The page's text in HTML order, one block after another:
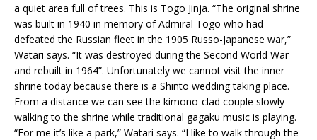
a quiet area full of trees. This is Togo Jinja. “The original shrine
was built in 1940 in memory of Admiral Togo who had
defeated the Russian fleet in the 1905 Russo-Japanese war,”
Watari says. “It was destroyed during the Second World War
and rebuilt in 1964”. Unfortunately we cannot visit the inner
shrine today because there is a Shinto wedding taking place.
From a distance we can see the kimono-clad couple slowly
walking to the shrine while traditional gagaku music is playing.
“For me it’s like a park,” Watari says. “I like to walk through the